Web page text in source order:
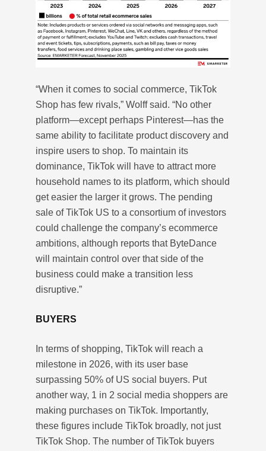
“When it comes to social commerce, TikTok
Shop has few rivals,” Wolff said. “No other
platform—except perhaps Pinterest—has the
same ability to facilitate product discovery and
inspire users to shop. To maintain its
dominance, TikTok will have to attract more
household names to its platform, which should
get easier the larger it grows. The pending
sale of TikTok US to a consortium of investors
could challenge the company’s ecommerce
ambitions, although reports that ByteDance
will maintain control over that side of the
business could make a transition less
disruptive.”
BUYERS
In terms of shopping, TikTok will reach a
milestone in 2026, with its user base
surpassing 50% of US social buyers. Put
another way, 1 in 2 social media shoppers are
making purchases on TikTok. Importantly,
these figures include TikTok broadly, not just
TikTok Shop. The number of TikTok buyers